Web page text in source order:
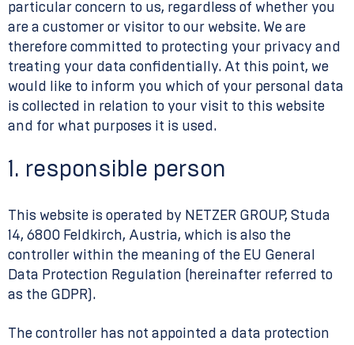
particular concern to us, regardless of whether you
are a customer or visitor to our website. We are
therefore committed to protecting your privacy and
treating your data confidentially. At this point, we
would like to inform you which of your personal data
is collected in relation to your visit to this website
and for what purposes it is used.
1. responsible person
This website is operated by NETZER GROUP, Studa
14, 6800 Feldkirch, Austria, which is also the
controller within the meaning of the EU General
Data Protection Regulation (hereinafter referred to
as the GDPR).
The controller has not appointed a data protection